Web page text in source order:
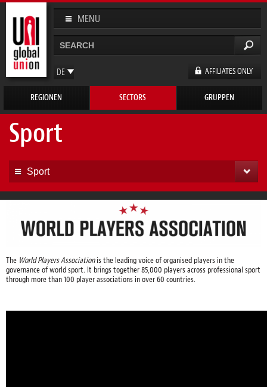
Direkt
zum
Inhalt
MENU
DE
EN
AFFILIATES ONLY
Suchformular
REGIONEN SECTORS GRUPPEN
Sport
Sport
The World Players Associationis the leading voice of organised players in the
governance of world sport. It brings together 85,000 players across professional sport
through more than 100 player associations in over 60 countries.